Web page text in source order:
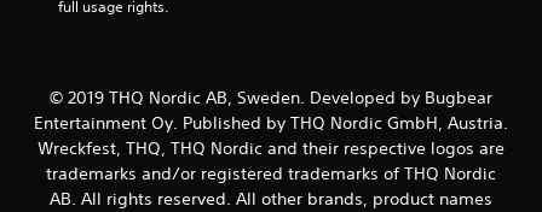
full usage rights.
© 2019 THQ Nordic AB, Sweden. Developed by Bugbear
Entertainment Oy. Published by THQ Nordic GmbH, Austria.
Wreckfest, THQ, THQ Nordic and their respective logos are
trademarks and/or registered trademarks of THQ Nordic
AB. All rights reserved. All other brands, product names